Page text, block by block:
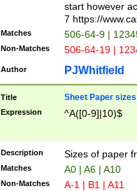
start however
7 https://
Matches 506-64-9 |
Non-Matches 506-64-19 |
Author PJWhitfield
Title Sheet Paper sizes
Expression ^A([0-9]|10)$
Description Sizes of paper
Matches A0 | A6 | A10
Non-Matches A-1 | B1 | A11